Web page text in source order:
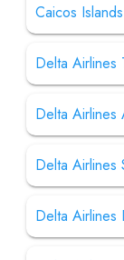
Caicos Islands
Delta Airlines
Delta Airlines
Delta Airlines
Delta Airlines